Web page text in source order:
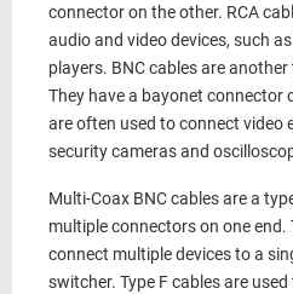
connector on the other. RCA
audio and video devices, such
players. BNC cables are
They have a bayonet connector
are often used to connect video
security cameras and
Multi-Coax BNC cables are a
multiple connectors on one end.
connect multiple devices to a
switcher. Type F cables are